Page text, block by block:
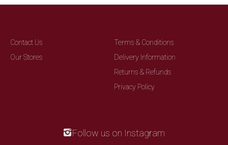
Contact Us
Our Stores
Terms & Conditions
Delivery Information
Returns & Refunds
Privacy Policy
Follow us on Instagram